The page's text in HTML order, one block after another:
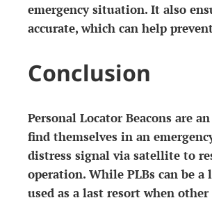
emergency situation. It also
accurate, which can help
Conclusion
Personal Locator Beacons are
find themselves in an
distress signal via satellite to
operation. While PLBs can be
used as a last resort when